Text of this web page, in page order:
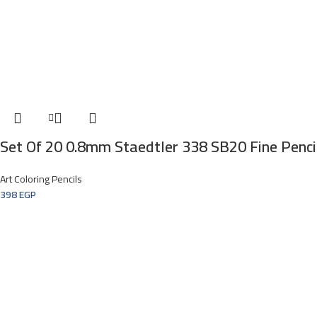
Set Of 20 0.8mm Staedtler 338 SB20 Fine
Art Coloring Pencils
398EGP